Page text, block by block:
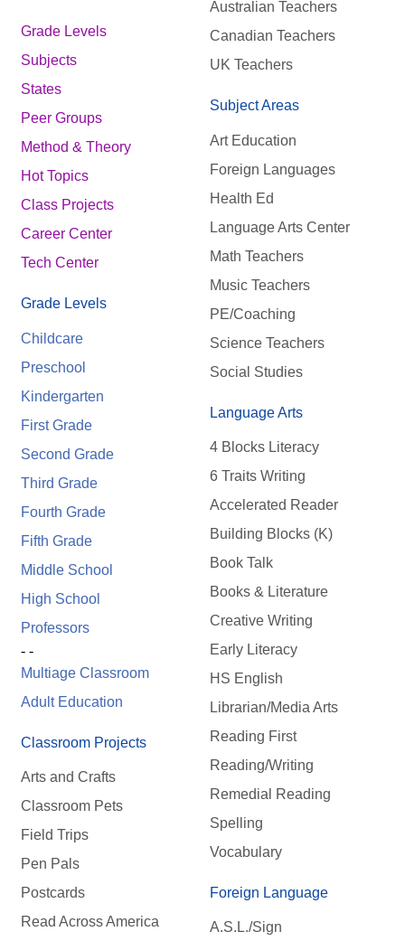
Grade Levels
Subjects
States
Peer Groups
Method & Theory
Hot Topics
Class Projects
Career Center
Tech Center
Grade Levels
Childcare
Preschool
Kindergarten
First Grade
Second Grade
Third Grade
Fourth Grade
Fifth Grade
Middle School
High School
Professors
- -
Multiage Classroom
Adult Education
Classroom Projects
Arts and Crafts
Classroom Pets
Field Trips
Pen Pals
Postcards
Read Across America
Australian Teachers
Canadian Teachers
UK Teachers
Subject Areas
Art Education
Foreign Languages
Health Ed
Language Arts Center
Math Teachers
Music Teachers
PE/Coaching
Science Teachers
Social Studies
Language Arts
4 Blocks Literacy
6 Traits Writing
Accelerated Reader
Building Blocks (K)
Book Talk
Books & Literature
Creative Writing
Early Literacy
HS English
Librarian/Media Arts
Reading First
Reading/Writing
Remedial Reading
Spelling
Vocabulary
Foreign Language
A.S.L./Sign